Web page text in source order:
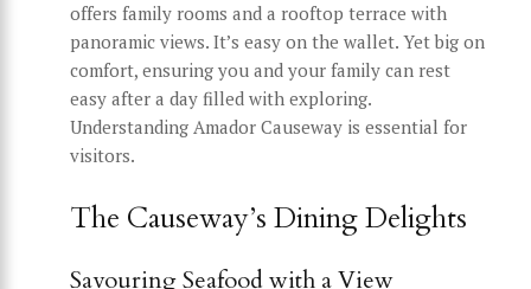
offers family rooms and a rooftop terrace with
panoramic views. It’s easy on the wallet. Yet big on
comfort, ensuring you and your family can rest
easy after a day filled with exploring.
Understanding Amador Causeway is essential for
visitors.
The Causeway’s Dining Delights
Savouring Seafood with a View